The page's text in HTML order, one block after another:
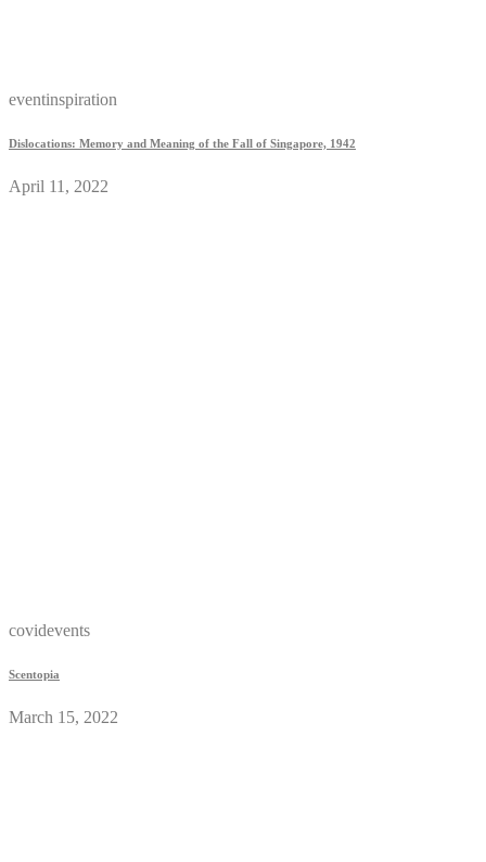
eventinspiration
Dislocations: Memory and Meaning of the Fall of Singapore, 1942
April 11, 2022
covidevents
Scentopia
March 15, 2022